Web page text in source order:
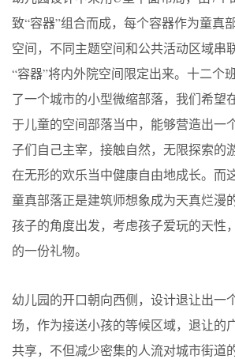
致“容器”组合而成，每个容器作为童真
空间，不同主题空间和公共活动区域串
“容器”将内外院空间限定出来。十二个
了一个城市的小型微缩部落，我们希望
于儿童的空间部落当中，能够营造出一
子们自己主宰，接触自然，无限探索的
在无形的欢乐当中健康自由地成长。而
童真部落正是建筑师想象成为天真烂漫
孩子的角度出发，考虑孩子爱玩的天性
的一份礼物。
幼儿园的开口朝向西侧，设计退让出一
场，作为接送小孩的等候区域，退让的
共享，不但减少密集的人流对城市街道